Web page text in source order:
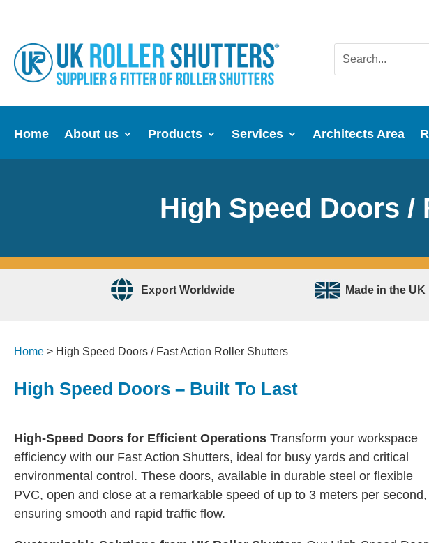
Home About us Products Services Architects Area
High Speed Doors
Export Worldwide Made in the UK
Home > High Speed Doors / Fast Action Roller Shutters
High Speed Doors – Built To Last
High-Speed Doors for Efficient Operations Transform your workspace
efficiency with our Fast Action Shutters, ideal for busy yards and critical
environmental control. These doors, available in durable steel or flexible
PVC, open and close at a remarkable speed of up to 3 meters per second,
ensuring smooth and rapid traffic flow.